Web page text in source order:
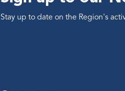
Stay up to date on the Region's